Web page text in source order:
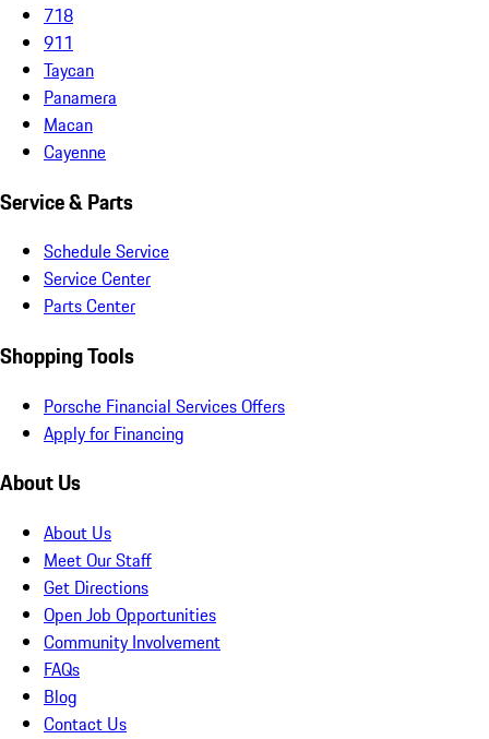
718
911
Taycan
Panamera
Macan
Cayenne
Service & Parts
Schedule Service
Service Center
Parts Center
Shopping Tools
Porsche Financial Services Offers
Apply for Financing
About Us
About Us
Meet Our Staff
Get Directions
Open Job Opportunities
Community Involvement
FAQs
Blog
Contact Us